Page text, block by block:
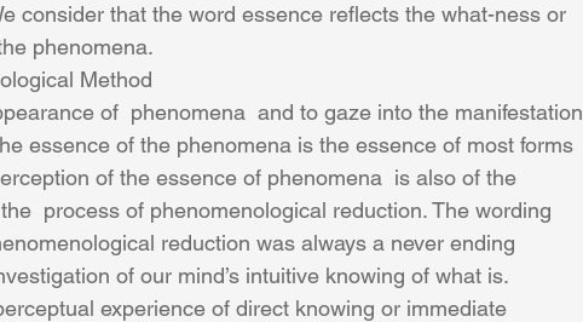
consider that the word essence reflects the what-ness or
phenomena.
Method
of  phenomena  and to gaze into the manifestation
essence of the phenomena is the essence of most forms
of the essence of phenomena  is also of the
process of phenomenological reduction. The wording
reduction was always a never ending
of our mind’s intuitive knowing of what is.